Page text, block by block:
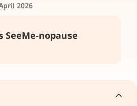
2026
SeeMe-nopause